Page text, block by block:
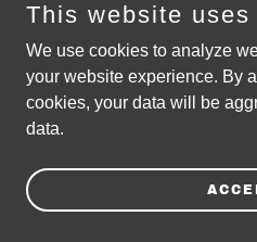
This website uses
We use cookies to analyze
your website experience. By
cookies, your data will be
data.